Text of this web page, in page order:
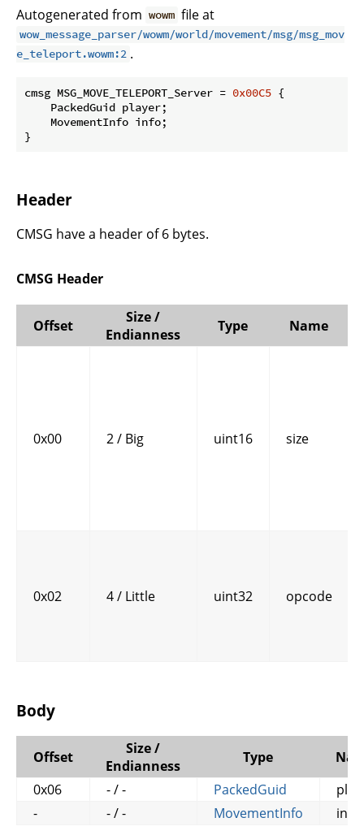
Autogenerated from wowm file at
wow_message_parser/wowm/world/movement/msg/msg_mov
e_teleport.wowm:2 .
cmsg MSG_MOVE_TELEPORT_Server = 0x00C5 {
    PackedGuid player;
    MovementInfo info;
}
Header
CMSG have a header of 6 bytes.
CMSG Header
Offset
Size /
Endianness
Type Name
0x00 2 / Big uint16 size
0x02 4 / Little uint32 opcode
Body
Offset
Size /
Endianness
Type
0x06
- / - PackedGuid
-
- / - MovementInfo info